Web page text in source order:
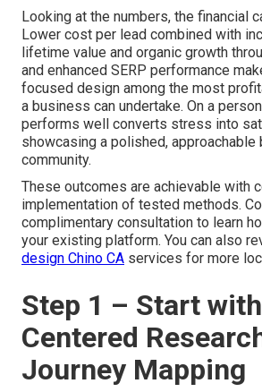
Looking at the numbers, the financial
Lower cost per lead combined with
lifetime value and organic growth
and enhanced SERP performance
focused design among the most
a business can undertake. On a
performs well converts stress into
showcasing a polished, approachable
community.
These outcomes are achievable with
implementation of tested methods.
complimentary consultation to learn
your existing platform. You can also
design Chino CA services for more
Step 1 – Start
Centered
Journey Mapping